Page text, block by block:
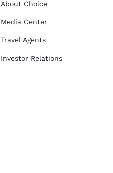
About Choice
Media Center
Travel Agents
Investor Relations